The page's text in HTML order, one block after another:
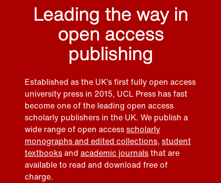
Leading the way in
open access
publishing
Established as the UK’s first fully open access
university press in 2015, UCL Press has fast
become one of the leading open access
scholarly publishers in the UK. We publish a
wide range of open accessscholarly
monographs and edited collections, student
textbooksand academic journalsthat are
available to read and download free of
charge.